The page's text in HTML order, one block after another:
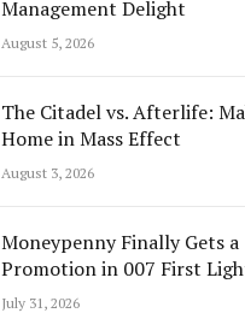
Management Delight
August 5, 2026
The Citadel vs. Afterlife:
Home in Mass Effect
August 3, 2026
Moneypenny Finally Gets a
Promotion in 007 First
July 31, 2026